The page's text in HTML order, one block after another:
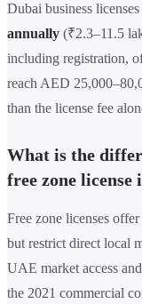
Dubai business
annually (₹2.3–11.5
including registration,
reach AED
than the license fee
What is the
free zone license
Free zone licenses
but restrict direct local
UAE market access
the 2021 commercial